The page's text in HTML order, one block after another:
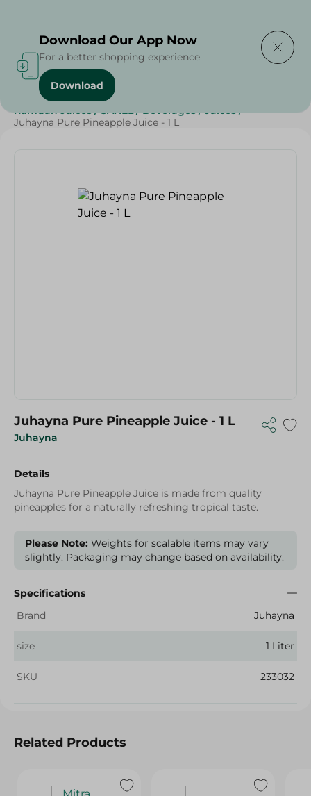
Home / Beverages /
Ramdan Juices / SAHEL / Beverages / Juices /
Juhayna Pure Pineapple Juice - 1 L
Juhayna
Juhayna Pure Pineapple Juice - 1 L
Details
Juhayna Pure Pineapple Juice is made from quality
pineapples for a naturally refreshing tropical taste.
Please Note: Weights for scalable items may vary
slightly. Packaging may change based on availability.
Specifications
Brand
Juhayna
size 1 Liter
SKU 233032
Related Products
Download Our App Now
For a better shopping experience
Download